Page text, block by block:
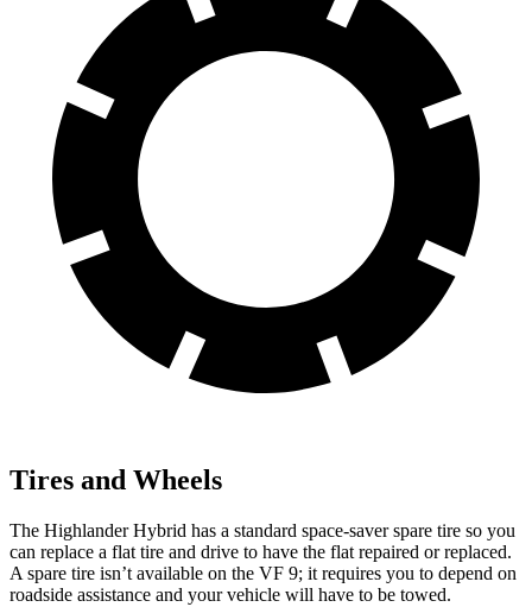
Tires and Wheels
The Highlander Hybrid has a standard space-saver spare tire so you
can replace a flat tire and drive to have the flat repaired or replaced.
A spare tire isn’t available on the VF 9; it requires you to depend on
roadside assistance and your vehicle will have to be towed.